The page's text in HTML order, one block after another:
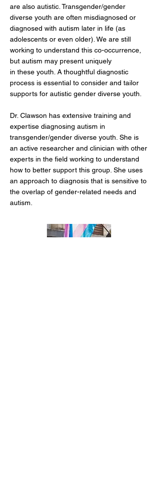
are also autistic. Transgender/gender
diverse youth are often misdiagnosed or
diagnosed with autism later in life (as
adolescents or even older) . We are still
working to understand this co-occurrence,
but autism may present uniquely
in these youth. A thoughtful diagnostic
process is essential to consider and tailor
supports for autistic gender diverse youth.
Dr. Clawson has extensive training and
expertise diagnosing autism in
transgender/gender diverse youth. She is
an active researcher and clinician with other
experts in the field working to understand
how to better support this group. She uses
an approach to diagnosis that is sensitive to
the overlap of gender-related needs and
autism.